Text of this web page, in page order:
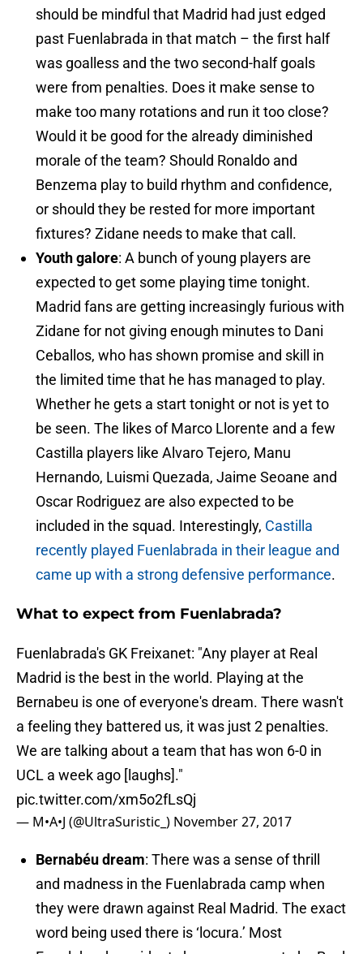
should be mindful that Madrid had just edged
past Fuenlabrada in that match – the first half
was goalless and the two second-half goals
were from penalties. Does it make sense to
make too many rotations and run it too close?
Would it be good for the already diminished
morale of the team? Should Ronaldo and
Benzema play to build rhythm and confidence,
or should they be rested for more important
fixtures? Zidane needs to make that call.
Youth galore: A bunch of young players are
expected to get some playing time tonight.
Madrid fans are getting increasingly furious with
Zidane for not giving enough minutes to Dani
Ceballos, who has shown promise and skill in
the limited time that he has managed to play.
Whether he gets a start tonight or not is yet to
be seen. The likes of Marco Llorente and a few
Castilla players like Alvaro Tejero, Manu
Hernando, Luismi Quezada, Jaime Seoane and
Oscar Rodriguez are also expected to be
included in the squad. Interestingly, Castilla
recently played Fuenlabrada in their league and
came up with a strong defensive performance.
What to expect from Fuenlabrada?
Fuenlabrada's GK Freixanet: "Any player at Real
Madrid is the best in the world. Playing at the
Bernabeu is one of everyone's dream. There wasn't
a feeling they battered us, it was just 2 penalties.
We are talking about a team that has won 6-0 in
UCL a week ago [laughs]."
pic.twitter.com/xm5o2fLsQj
— M•A•J (@UltraSuristic_) November 27, 2017
Bernabéu dream: There was a sense of thrill
and madness in the Fuenlabrada camp when
they were drawn against Real Madrid. The exact
word being used there is ‘locura.’ Most